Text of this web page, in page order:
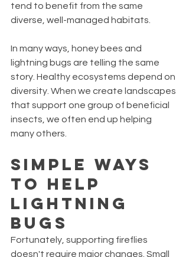
tend to benefit from the same
diverse, well-managed habitats.
In many ways, honey bees and
lightning bugs are telling the same
story. Healthy ecosystems depend on
diversity. When we create landscapes
that support one group of beneficial
insects, we often end up helping
many others.
Simple Ways
to Help
Lightning
Bugs
Fortunately, supporting fireflies
doesn't require major changes. Small